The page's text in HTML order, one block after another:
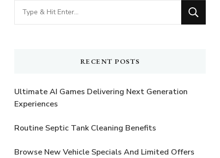
Looking
for
RECENT POSTS
Ultimate AI Games Delivering Next Generation
Experiences
Routine Septic Tank Cleaning Benefits
Browse New Vehicle Specials And Limited Offers